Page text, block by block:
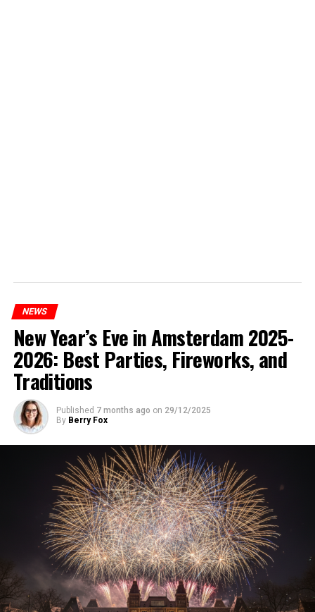
NEWS
New Year’s Eve in Amsterdam 2025-
2026: Best Parties, Fireworks, and
Traditions
Published 7 months ago on 29/12/2025
By Berry Fox